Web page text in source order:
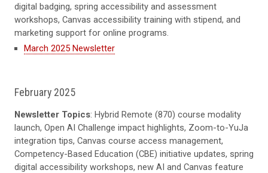
digital badging, spring accessibility and assessment
workshops, Canvas accessibility training with stipend, and
marketing support for online programs.
March 2025 Newsletter
February 2025
Newsletter Topics: Hybrid Remote (870) course modality
launch, Open AI Challenge impact highlights, Zoom-to-YuJa
integration tips, Canvas course access management,
Competency-Based Education (CBE) initiative updates, spring
digital accessibility workshops, new AI and Canvas feature